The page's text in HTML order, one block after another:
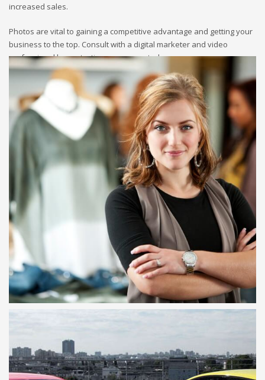
increased sales.
Photos are vital to gaining a competitive advantage and getting your
business to the top. Consult with a digital marketer and video
professional by contacting our agency today.